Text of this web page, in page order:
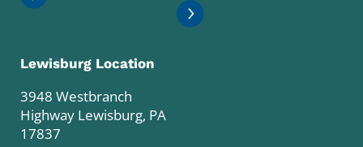
Lewisburg Location
3948 Westbranch
Highway Lewisburg, PA
17837